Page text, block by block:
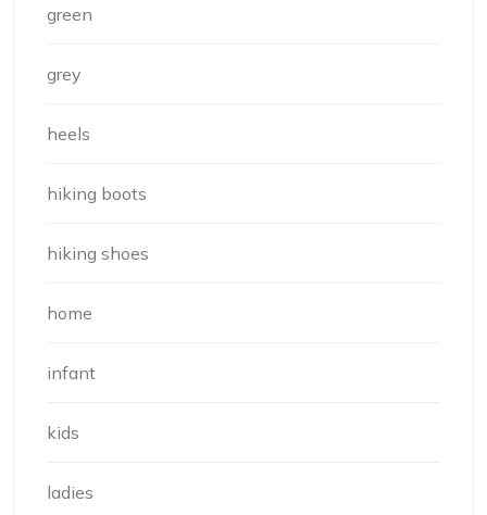
green
grey
heels
hiking boots
hiking shoes
home
infant
kids
ladies